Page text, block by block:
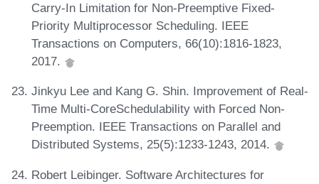
Carry-In Limitation for Non-Preemptive Fixed-
Priority Multiprocessor Scheduling. IEEE
Transactions on Computers, 66(10):1816-1823,
2017.
Jinkyu Lee and Kang G. Shin. Improvement of Real-
Time Multi-CoreSchedulability with Forced Non-
Preemption. IEEE Transactions on Parallel and
Distributed Systems, 25(5):1233-1243, 2014.
Robert Leibinger. Software Architectures for